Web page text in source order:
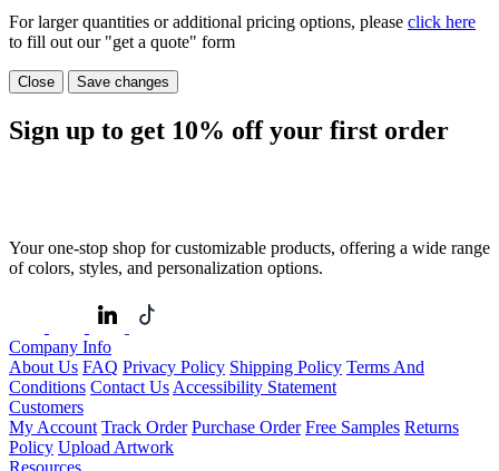
For larger quantities or additional pricing options, please click here
to fill out our "get a quote" form
Close Save changes
Sign up to get 10% off your first order
Your one-stop shop for customizable products, offering a wide range
of colors, styles, and personalization options.
Company Info
About Us FAQ Privacy Policy Shipping Policy Terms And
Conditions Contact Us Accessibility Statement
Customers
My Account Track Order Purchase Order Free Samples Returns
Policy Upload Artwork
Resources